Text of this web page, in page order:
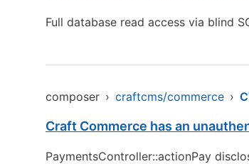
Full database read access via blind
composer › craftcms/commerce ›
Craft Commerce has an
PaymentsController::actionPay